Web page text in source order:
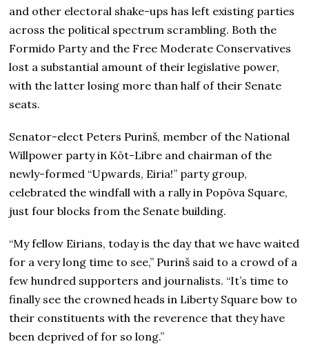
and other electoral shake-ups has left existing parties
across the political spectrum scrambling. Both the
Formido Party and the Free Moderate Conservatives
lost a substantial amount of their legislative power,
with the latter losing more than half of their Senate
seats.
Senator-elect Peters Purinš, member of the National
Willpower party in Kōt-Libre and chairman of the
newly-formed “Upwards, Eiria!” party group,
celebrated the windfall with a rally in Popōva Square,
just four blocks from the Senate building.
“My fellow Eirians, today is the day that we have waited
for a very long time to see,” Purinš said to a crowd of a
few hundred supporters and journalists. “It’s time to
finally see the crowned heads in Liberty Square bow to
their constituents with the reverence that they have
been deprived of for so long.”